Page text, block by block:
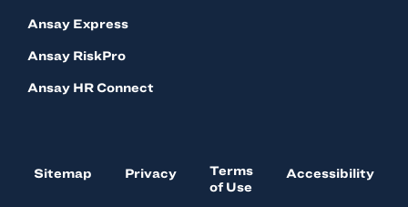
Ansay Express
Ansay RiskPro
Ansay HR Connect
Sitemap Privacy
Terms
of Use
Accessibility